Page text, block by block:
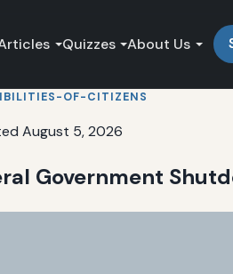
Quizzes About Us
OF-CITIZENS
August 5, 2026
Government